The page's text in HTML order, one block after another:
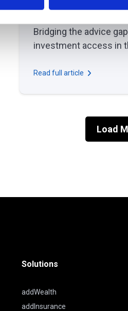
Bridging the advice
investment access in
Read full article
Load
Solutions
addWealth
addInsurance